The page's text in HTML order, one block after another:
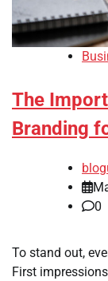
The
Branding
0
To stand out,
First